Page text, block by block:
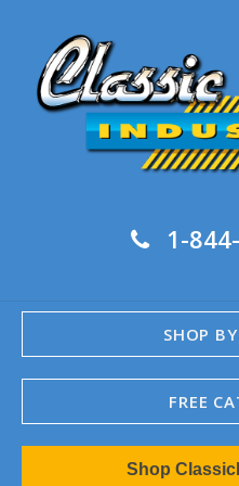
1-
SHOP
FREE
1967-02 Camaro
1962-79 Nova
Shop